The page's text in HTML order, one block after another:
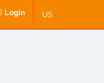
Login US